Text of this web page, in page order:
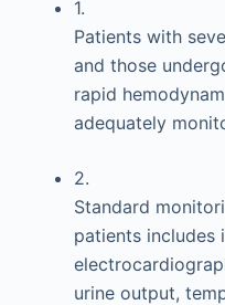
1.
Patients with
and those
rapid
adequately
2.
Standard
patients includes
urine output,